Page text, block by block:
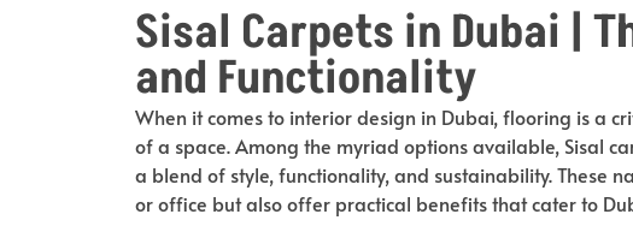
Sisal Carpets in Dubai |
and Functionality
When it comes to interior design in Dubai, flooring is a
of a space. Among the myriad options available, Sisal
a blend of style, functionality, and sustainability. These
or office but also offer practical benefits that cater to